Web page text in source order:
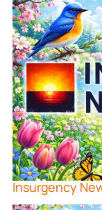
Insurgency